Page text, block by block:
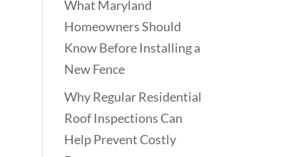
What Maryland
Homeowners Should
Know Before Installing a
New Fence
Why Regular Residential
Roof Inspections Can
Help Prevent Costly